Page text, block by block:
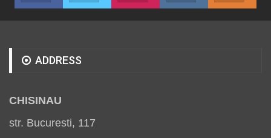
ADDRESS
CHISINAU
str. Bucuresti, 117